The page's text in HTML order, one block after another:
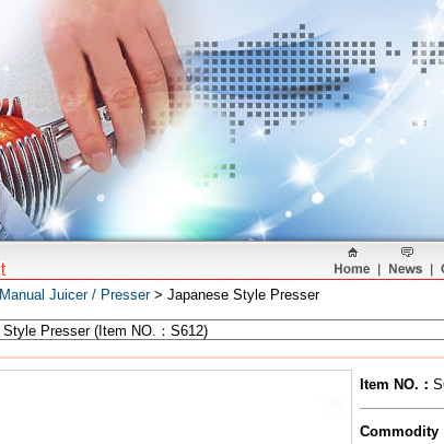
Manual Juicer / Presser> Japanese Style Presser
Item NO. ：
Commodity